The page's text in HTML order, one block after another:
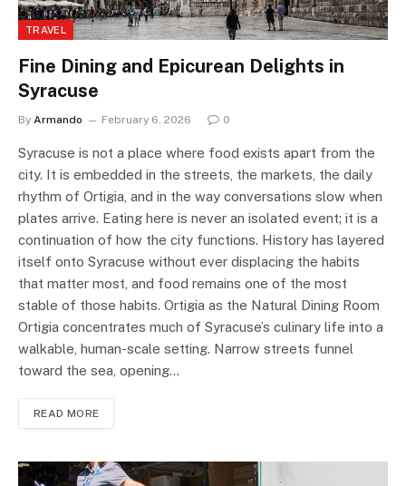
TRAVEL
Fine Dining and Epicurean Delights in
Syracuse
By Armando February 6, 2026 0
Syracuse is not a place where food exists apart from the
city. It is embedded in the streets, the markets, the daily
rhythm of Ortigia, and in the way conversations slow when
plates arrive. Eating here is never an isolated event; it is a
continuation of how the city functions. History has layered
itself onto Syracuse without ever displacing the habits
that matter most, and food remains one of the most
stable of those habits. Ortigia as the Natural Dining Room
Ortigia concentrates much of Syracuse’s culinary life into a
walkable, human-scale setting. Narrow streets funnel
toward the sea, opening…
READ MORE